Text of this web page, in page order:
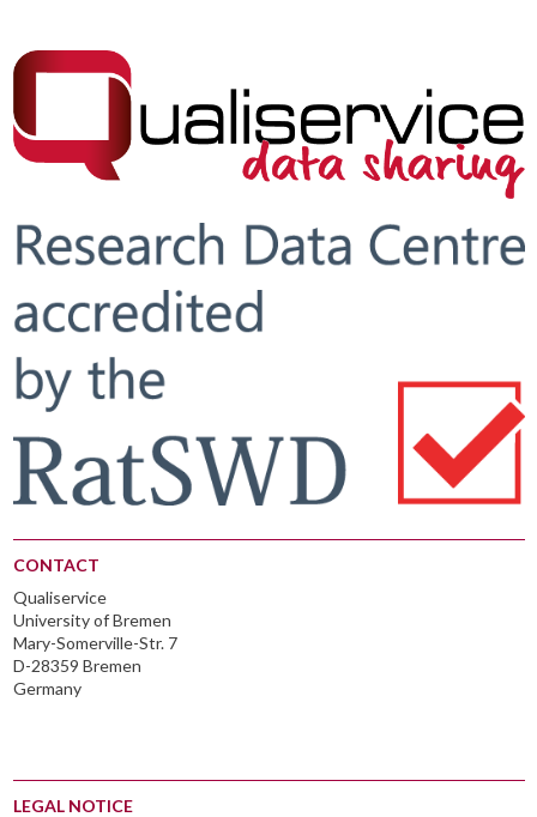
CONTACT
Qualiservice
University of Bremen
Mary-Somerville-Str. 7
D-28359 Bremen
Germany
LEGAL NOTICE